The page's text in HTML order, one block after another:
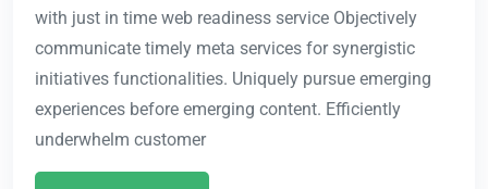
with just in time web readiness service Objectively
communicate timely meta services for synergistic
initiatives functionalities. Uniquely pursue emerging
experiences before emerging content. Efficiently
underwhelm customer